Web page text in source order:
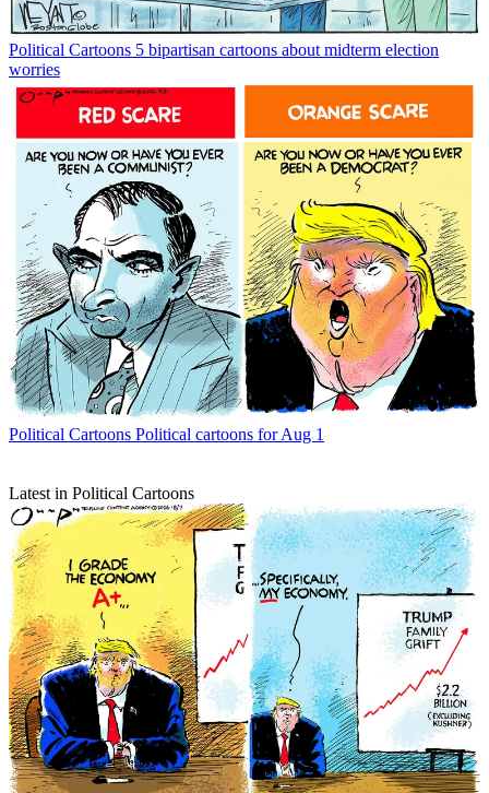
Political Cartoons 5 bipartisan cartoons about midterm election
worries
Political Cartoons Political cartoons for Aug 1
Latest in Political Cartoons